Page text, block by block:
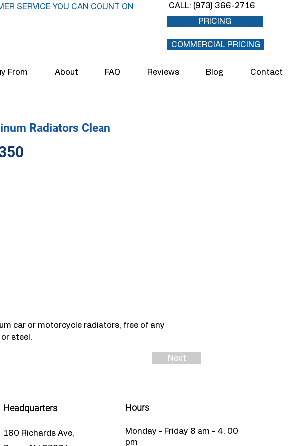
SERVICE YOU CAN COUNT ON
CALL: (973) 366-2716
PRICING
COMMERCIAL PRICING
From About FAQ Reviews Blog Contact
Radiators Clean
car or motorcycle radiators, free of any
steel.
Next
Headquarters
160 Richards Ave,
Hours
Monday - Friday 8 am - 4: 00
pm